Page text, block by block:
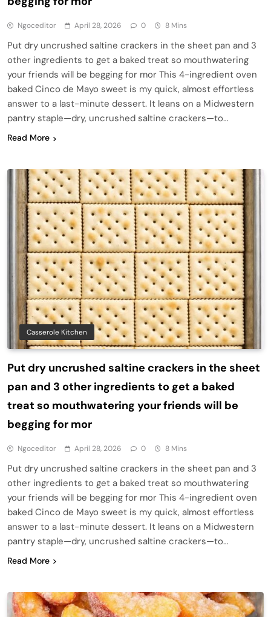
Ngoceditor April 28, 2026 0 8 Mins
Put dry uncrushed saltine crackers in the sheet pan and 3
other ingredients to get a baked treat so mouthwatering
your friends will be begging for mor This 4-ingredient oven
baked Cinco de Mayo sweet is my quick, almost effortless
answer to a last-minute dessert. It leans on a Midwestern
pantry staple—dry, uncrushed saltine crackers—to…
Read More
Casserole Kitchen
Put dry uncrushed saltine crackers in the sheet
pan and 3 other ingredients to get a baked
treat so mouthwatering your friends will be
begging for mor
Ngoceditor April 28, 2026 0 8 Mins
Put dry uncrushed saltine crackers in the sheet pan and 3
other ingredients to get a baked treat so mouthwatering
your friends will be begging for mor This 4-ingredient oven
baked Cinco de Mayo sweet is my quick, almost effortless
answer to a last-minute dessert. It leans on a Midwestern
pantry staple—dry, uncrushed saltine crackers—to…
Read More